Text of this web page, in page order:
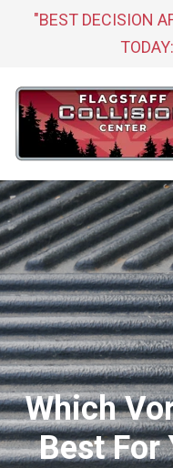
"BEST DECISION
TODAY:
Which
Best For